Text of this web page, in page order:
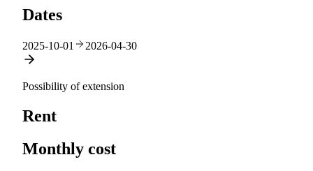
Dates
2025-10-01 2026-04-30
Possibility of extension
Rent
Monthly cost